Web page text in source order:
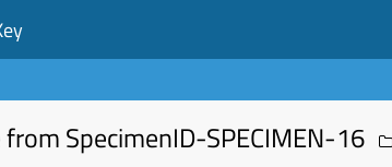
SpecimenID-SPECIMEN-16